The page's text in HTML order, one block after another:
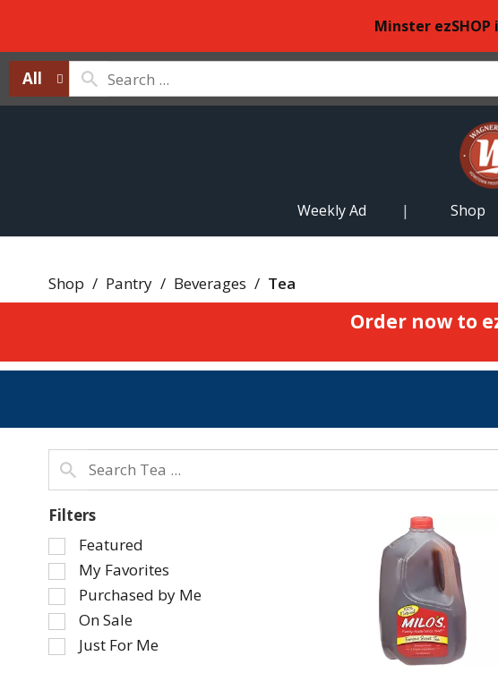
Minster
All
Weekly Ad Shop
Shop / Pantry / Beverages / Tea
Order now to
Filters
Selection
of
the
following
checkbox
filters
Featured
My Favorites
Purchased by Me
On Sale
Just For Me